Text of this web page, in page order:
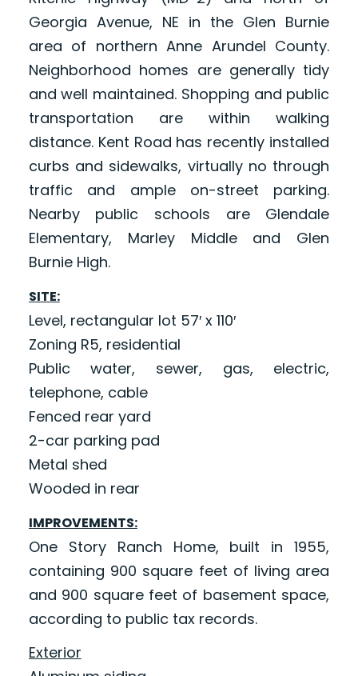
Georgia Avenue, NE in the Glen Burnie
area of northern Anne Arundel County.
Neighborhood homes are generally tidy
and well maintained. Shopping and public
transportation are within walking
distance. Kent Road has recently installed
curbs and sidewalks, virtually no through
traffic and ample on-street parking.
Nearby public schools are Glendale
Elementary, Marley Middle and Glen
Burnie High.
SITE:
Level, rectangular lot 57′ x 110′
Zoning R5, residential
Public water, sewer, gas, electric,
telephone, cable
Fenced rear yard
2-car parking pad
Metal shed
Wooded in rear
IMPROVEMENTS:
One Story Ranch Home, built in 1955,
containing 900 square feet of living area
and 900 square feet of basement space,
according to public tax records.
Exterior